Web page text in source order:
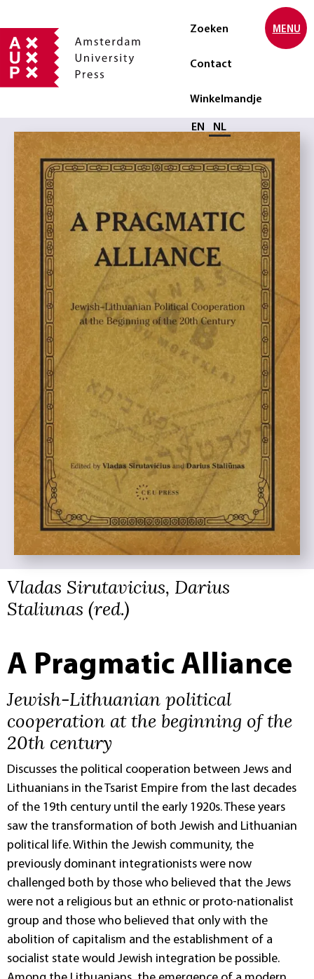
Zoeken
Contact
Winkelmandje
Selecteer taal
EN NL
MENU
Vladas Sirutavicius, Darius
Staliunas (red.)
A Pragmatic Alliance
Jewish-Lithuanian political
cooperation at the beginning of the
20th century
Discusses the political cooperation between Jews and
Lithuanians in the Tsarist Empire from the last decades
of the 19th century until the early 1920s. These years
saw the transformation of both Jewish and Lithuanian
political life. Within the Jewish community, the
previously dominant integrationists were now
challenged both by those who believed that the Jews
were not a religious but an ethnic or proto-nationalist
group and those who believed that only with the
abolition of capitalism and the establishment of a
socialist state would Jewish integration be possible.